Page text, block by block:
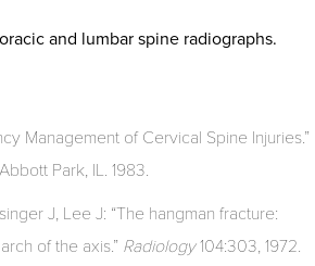
and lumbar spine radiographs.
Management of Cervical Spine Injuries.”
Park, IL. 1983.
J, Lee J: “The hangman fracture:
of the axis.” Radiology104:303, 1972.